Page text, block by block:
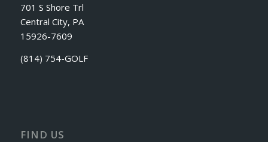
701 S Shore Trl
Central City, PA
15926-7609
(814) 754-GOLF
FIND US